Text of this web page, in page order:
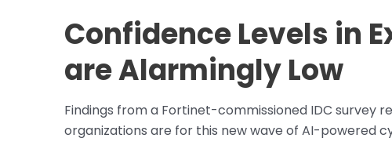
Confidence Levels in
are Alarmingly Low
Findings from a Fortinet-commissioned IDC survey
organizations are for this new wave of AI-powered